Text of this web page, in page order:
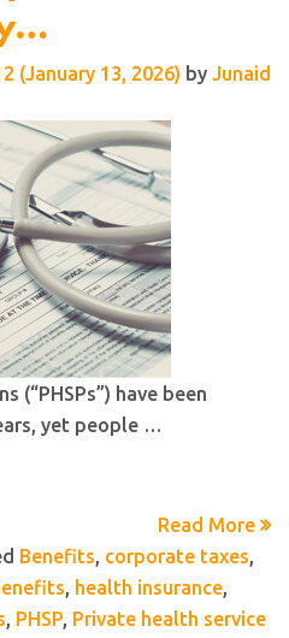
(January 13, 2026) by Junaid
(“PHSPs”) have been
yet people …
Read More
Benefits, corporate taxes,
, health insurance,
, PHSP, Private health service